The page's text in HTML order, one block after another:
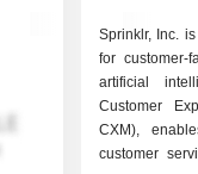
Sprinklr, Inc.
for customer-
artificial
Customer
CXM),
customer